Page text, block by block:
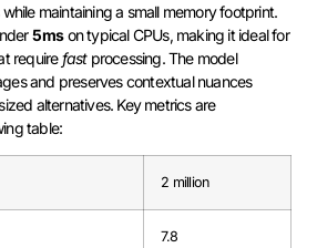
maintaining a small memory footprint.
5 mson typical CPUs, making it ideal for
requirefastprocessing. The model
and preserves contextual nuances
alternatives. Key metrics are
table:
2 million
7.8